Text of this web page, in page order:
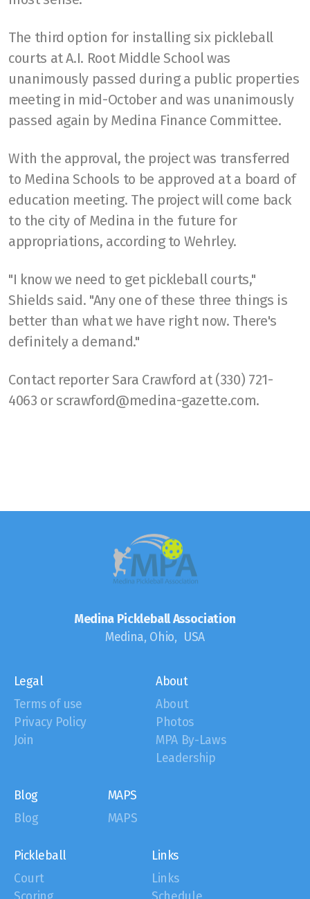
The third option for installing six pickleball
courts at A.I. Root Middle School was
unanimously passed during a public properties
meeting in mid-October and was unanimously
passed again by Medina Finance Committee.
With the approval, the project was transferred
to Medina Schools to be approved at a board of
education meeting. The project will come back
to the city of Medina in the future for
appropriations, according to Wehrley.
"I know we need to get pickleball courts,"
Shields said. "Any one of these three things is
better than what we have right now. There's
definitely a demand."
Contact reporter Sara Crawford at (330) 721-
4063 or scrawford@medina-gazette.com.
Medina Pickleball Association
Medina, Ohio, USA
Legal
Terms of use
Privacy Policy
Join
About
About
Photos
MPA By-Laws
Leadership
Blog
Blog
MAPS
MAPS
Pickleball
Court
Links
Links